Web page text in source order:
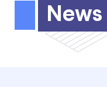
News